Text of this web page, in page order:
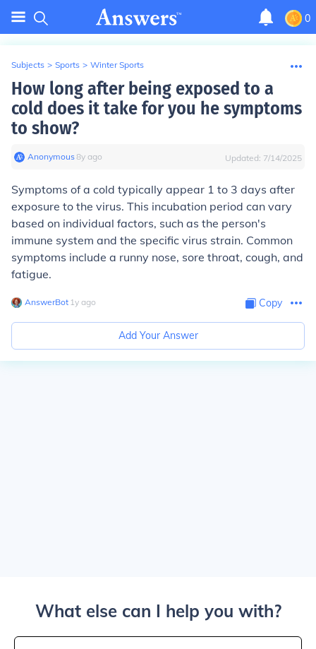
0
Subjects > Sports > Winter Sports
How long after being exposed to a
cold does it take for you he symptoms
to show?
Anonymous∙8y ago Updated: 7/14/2025
Symptoms of a cold typically appear 1 to 3 days after
exposure to the virus. This incubation period can vary
based on individual factors, such as the person's
immune system and the specific virus strain. Common
symptoms include a runny nose, sore throat, cough, and
fatigue.
AnswerBot∙ 1y ago Copy
Add Your Answer
What else can I help you with?